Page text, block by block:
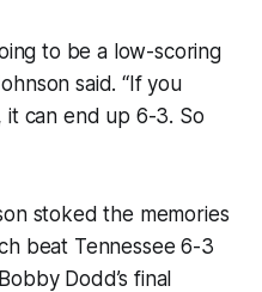
to be a low-scoring
said. “If you
can end up 6-3. So
stoked the memories
beat Tennessee 6-3
Dodd’s final